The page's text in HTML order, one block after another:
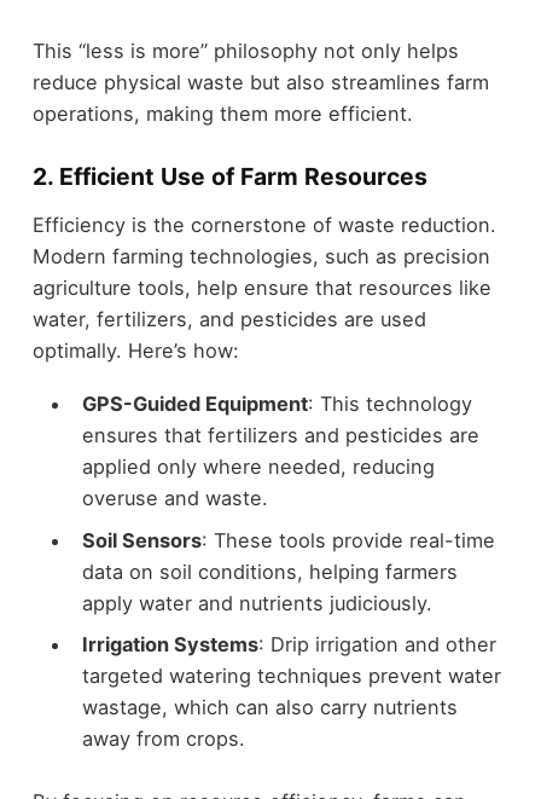
This “less is more” philosophy not only helps
reduce physical waste but also streamlines farm
operations, making them more efficient.
2. Efficient Use of Farm Resources
Efficiency is the cornerstone of waste reduction.
Modern farming technologies, such as precision
agriculture tools, help ensure that resources like
water, fertilizers, and pesticides are used
optimally. Here’s how:
GPS-Guided Equipment: This technology
ensures that fertilizers and pesticides are
applied only where needed, reducing
overuse and waste.
Soil Sensors: These tools provide real-time
data on soil conditions, helping farmers
apply water and nutrients judiciously.
Irrigation Systems: Drip irrigation and other
targeted watering techniques prevent water
wastage, which can also carry nutrients
away from crops.